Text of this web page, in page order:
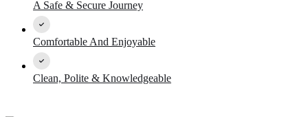
A Safe & Secure Journey
Comfortable And Enjoyable
Clean, Polite & Knowledgeable